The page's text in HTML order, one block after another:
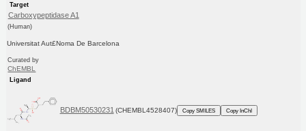
Target
Carboxypeptidase A1
(Human)
Universitat Aut£Noma De Barcelona
Curated by
ChEMBL
Ligand
BDBM50530231 (CHEMBL4528407) Copy SMILES Copy InChI